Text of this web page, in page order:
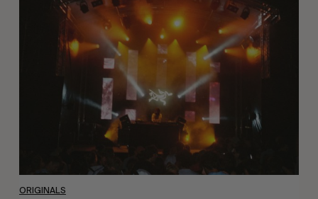
ORIGINALS
Arcteryx
Academy